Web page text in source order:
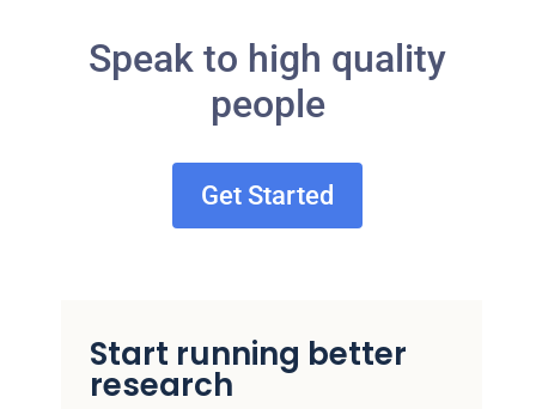
Speak to high quality
people
Get Started
Start running better
research